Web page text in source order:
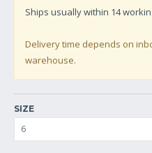
Ships usually within 14
Delivery time depends on
warehouse.
SIZE